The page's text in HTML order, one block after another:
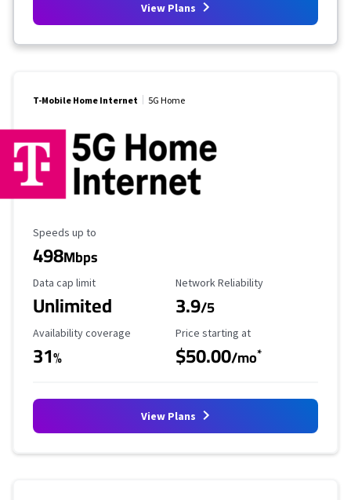
View Plans
T-Mobile Home Internet 5G Home
Maximum Speed
Speeds up to
498Mbps
Data Cap Limit
Data cap limit
Unlimited
Reliability Rating
Network Reliability
3.9/5
Availability Coverage
Availability coverage
31%
Starting Price
Price starting at
$50.00/mo*
View Plans